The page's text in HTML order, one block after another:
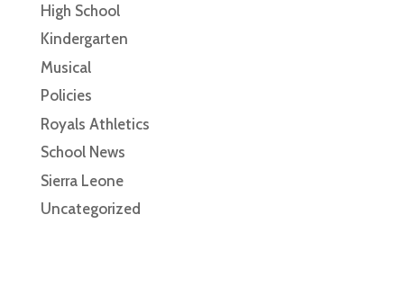
High School
Kindergarten
Musical
Policies
Royals Athletics
School News
Sierra Leone
Uncategorized